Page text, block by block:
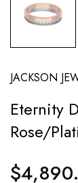
JACKSON
Eternity
Rose/
Regular
price